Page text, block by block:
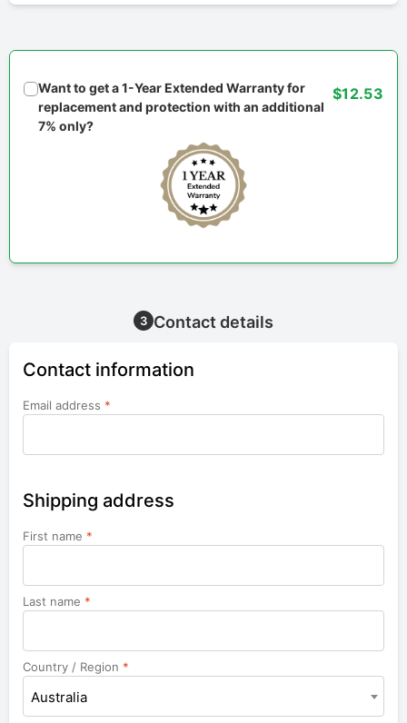
Want to get a 1-Year Extended Warranty for
replacement and protection with an additional
7% only?
$12.53
3 Contact details
Contact information
Email address *
Shipping address
First name *
Last name *
Country / Region *
Australia